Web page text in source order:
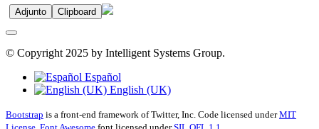
Adjunto Clipboard
© Copyright 2025 by Intelligent Systems Group.
Español
English (UK)
Bootstrap is a front-end framework of Twitter, Inc. Code licensed underMIT